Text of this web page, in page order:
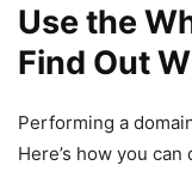
Use the
Find Out
Performing a
Here’s how you can